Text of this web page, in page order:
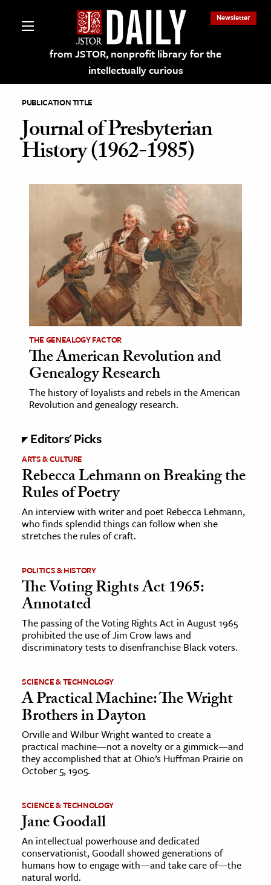
from JSTOR, nonprofit library for the
intellectually curious
Newsletter
on JSTOR
and Learning Resources
& Literature
& Society
Sciences
& History
& Government
History
History
History
& Technology
Science
& Animals
& The Environment
& Economics
The Editors
PUBLICATION TITLE
Journal of Presbyterian
History (1962-1985)
THE GENEALOGY FACTOR
The American Revolution and
Genealogy Research
The history of loyalists and rebels in the American
Revolution and genealogy research.
Editors' Picks
ARTS & CULTURE
Rebecca Lehmann on Breaking the
Rules of Poetry
An interview with writer and poet Rebecca Lehmann,
who finds splendid things can follow when she
stretches the rules of craft.
POLITICS & HISTORY
The Voting Rights Act 1965:
Annotated
The passing of the Voting Rights Act in August 1965
prohibited the use of Jim Crow laws and
discriminatory tests to disenfranchise Black voters.
SCIENCE & TECHNOLOGY
A Practical Machine: The Wright
Brothers in Dayton
Orville and Wilbur Wright wanted to create a
practical machine—not a novelty or a gimmick—and
they accomplished that at Ohio’s Huffman Prairie on
October 5, 1905.
SCIENCE & TECHNOLOGY
Jane Goodall
An intellectual powerhouse and dedicated
conservationist, Goodall showed generations of
humans how to engage with—and take care of—the
natural world.